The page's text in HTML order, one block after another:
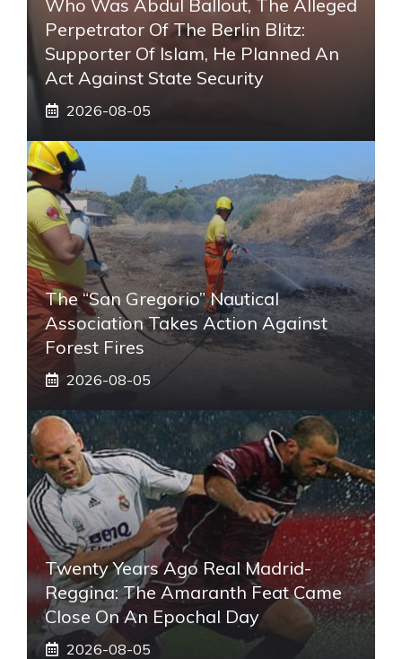
Who Was Abdul Ballout, The Alleged
Perpetrator Of The Berlin Blitz:
Supporter Of Islam, He Planned An
Act Against State Security
2026-08-05
The “San Gregorio” Nautical
Association Takes Action Against
Forest Fires
2026-08-05
Twenty Years Ago Real Madrid-
Reggina: The Amaranth Feat Came
Close On An Epochal Day
2026-08-05